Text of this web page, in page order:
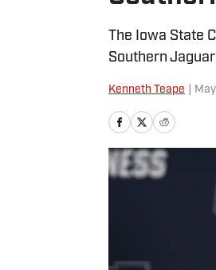
The Iowa State
Southern
Kenneth Teape